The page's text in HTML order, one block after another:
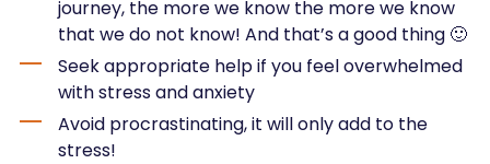
journey, the more we know the more we know
that we do not know! And that’s a good thing 🙂
Seek appropriate help if you feel overwhelmed
with stress and anxiety
Avoid procrastinating, it will only add to the
stress!